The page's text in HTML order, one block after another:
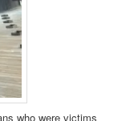
who were victims